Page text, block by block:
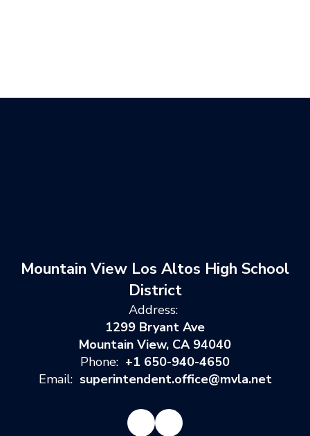
Mountain View Los Altos High School
District
Address:
1299 Bryant Ave
Mountain View, CA 94040
Phone: +1 650-940-4650
Email: superintendent.office@mvla.net